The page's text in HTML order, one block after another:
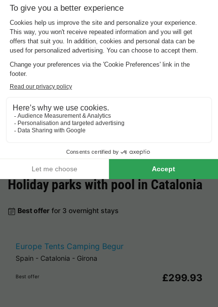
Cheap holiday parks inCatalonia.
Best offer
Europe Tents Camping Begur
Spain-Catalonia-Girona
Holiday parks with pool inCatalonia
Best offer for 3 overnight stays
Europe Tents Camping Begur
Spain - Catalonia - Girona
Best offer £299.93